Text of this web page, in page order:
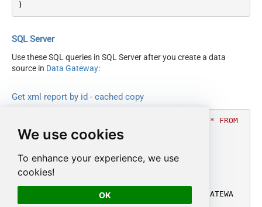
We use cookies
To enhance your experience, we use
cookies!
OK
)
SQL Server
Use these SQL queries in SQL Server after you create a data
source in Data Gateway:
Get xml report by id - cached copy
'SELECT * FROM
GetReportXml
WITH
    "ReportId" = ''abcd-1234-reportid''
)';
AT [LS_TO_AMAZON_MWS_IN_GATEWA
Y];